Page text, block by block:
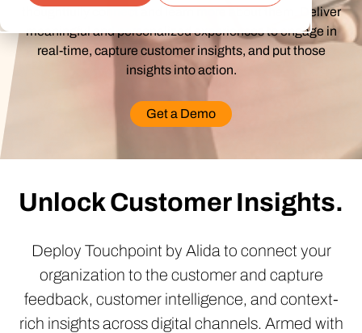
thoughtfully connect and learn more about them. Deliver
meaningful and personalized experiences to engage in
real-time, capture customer insights, and put those
insights into action.
Get a Demo
Unlock Customer Insights.
Deploy Touchpoint by Alida to connect your
organization to the customer and capture
feedback, customer intelligence, and context-
rich insights across digital channels. Armed with